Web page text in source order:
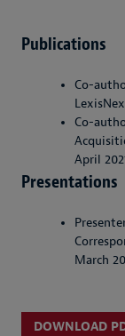
Publications
Co-
Co-
April
Presentations
March
DOWNLOAD